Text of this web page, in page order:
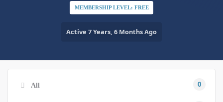
MEMBERSHIP LEVEL: FREE
Active 7 Years, 6 Months Ago
All 0